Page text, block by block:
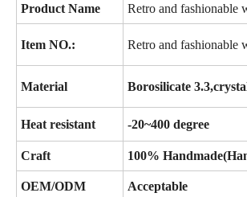
Product Name Retro and fashionable
Item NO.: Retro and fashionable
Material Borosilicate
Heat resistant -20~400 degree
Craft 100%
OEM/ODM Acceptable